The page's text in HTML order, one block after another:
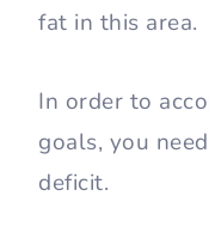
fat in this area.
In order to
goals, you
deficit.